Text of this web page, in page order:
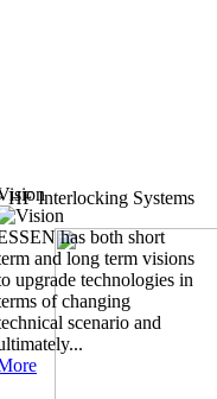
has both short
and long term visions
upgrade technologies in
of changing
scenario and
HF Interlocking Systems